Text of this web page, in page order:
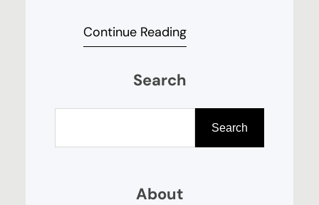
impress, but can easily be
Bartram, with over 15 years’
cocktail bars and for trend
leading alcohol brands, will guide
Continue Reading
Search
Search
About